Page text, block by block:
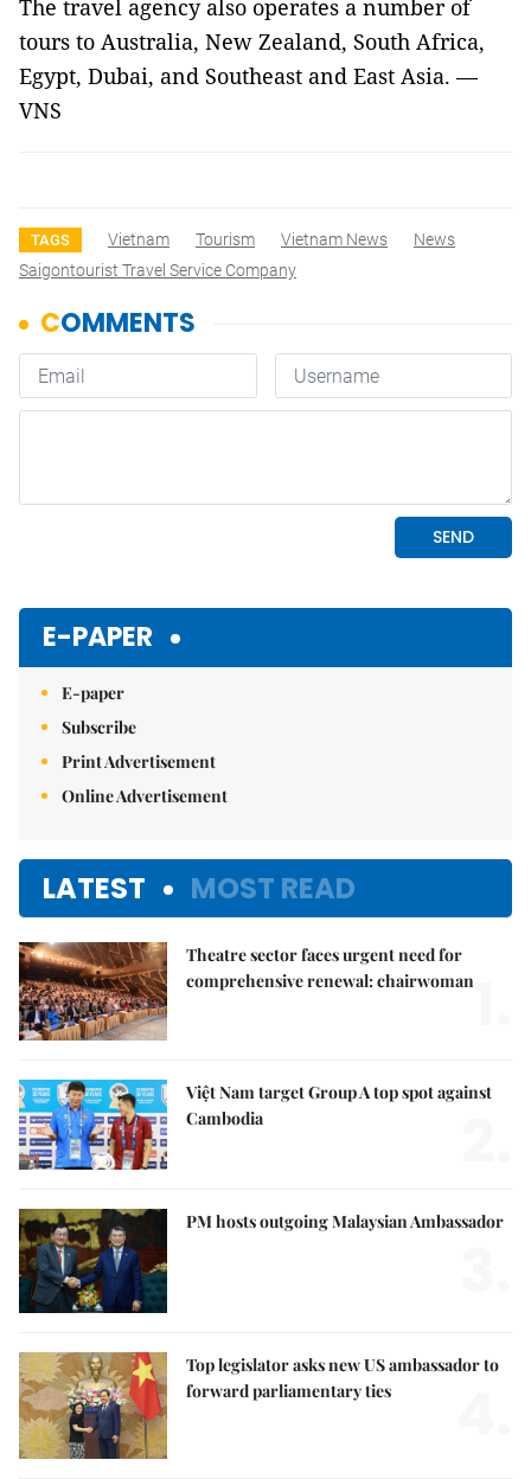
The travel agency also operates a number of
tours to Australia, New Zealand, South Africa,
Egypt, Dubai, and Southeast and East Asia. —
VNS
TAGS Vietnam Tourism Vietnam News
News
Saigontourist Travel Service Company
E-PAPER
E-paper
Subscribe
Print Advertisement
Online Advertisement
LATEST MOST READ
Theatre sector faces urgent need for
comprehensive renewal: chairwoman
Việt Nam target Group A top spot against
Cambodia
PM hosts outgoing Malaysian Ambassador
Top legislator asks new US ambassador to
forward parliamentary ties